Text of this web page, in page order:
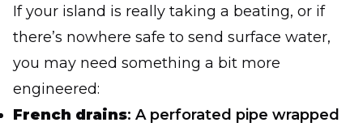
If your island is really taking a beating, or if
there’s nowhere safe to send surface water,
you may need something a bit more
engineered:
French drains: A perforated pipe wrapped